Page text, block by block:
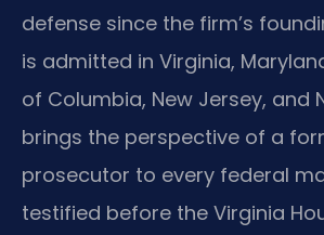
defense since the firm’s
is admitted in Virginia,
of Columbia, New Jersey, and
brings the perspective of a
prosecutor to every federal
testified before the Virginia